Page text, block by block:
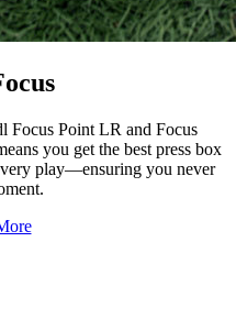
Focus Point LR and Focus
you get the best press box
play—ensuring you never